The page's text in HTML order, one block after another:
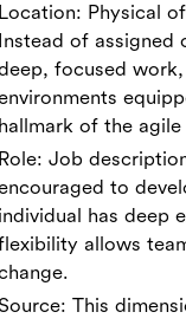
Location: Physical
Instead of
focused
hallmark of the
Role: Job
to
individual has deep
allows
This